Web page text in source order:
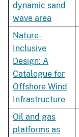
dynamic sand
wave area
Nature-
Inclusive
Design: A
Catalogue for
Offshore Wind
Infrastructure
Oil and gas
platforms as